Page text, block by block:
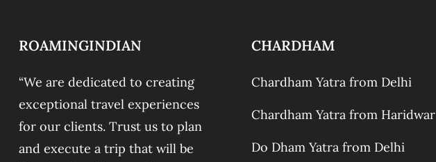
ROAMINGINDIAN
“We are dedicated to creating
exceptional travel experiences
for our clients. Trust us to plan
and execute a trip that will be
CHARDHAM
Chardham Yatra from Delhi
Chardham Yatra from Haridwar
Do Dham Yatra from Delhi